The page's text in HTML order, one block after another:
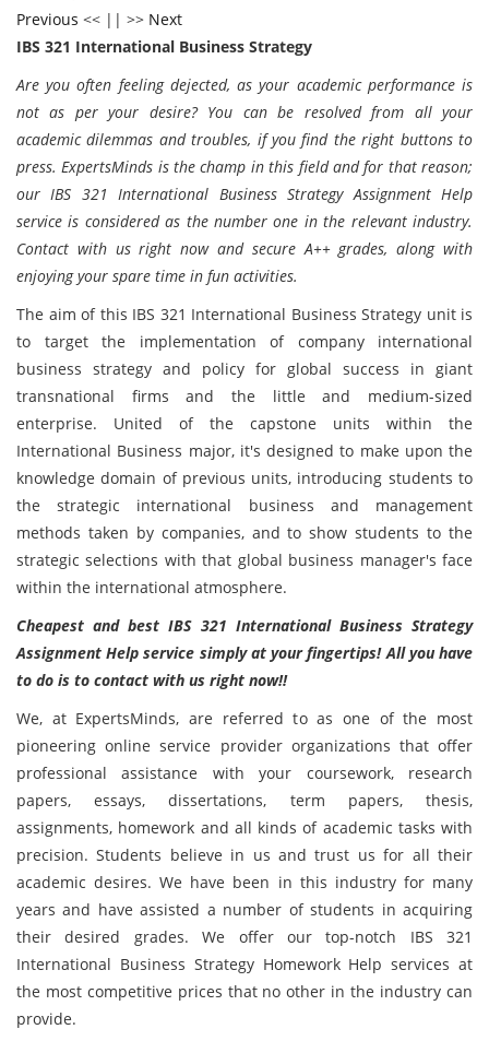
Previous << || >> Next
IBS 321 International Business Strategy
Are you often feeling dejected, as your academic performance is
not as per your desire? You can be resolved from all your
academic dilemmas and troubles, if you find the right buttons to
press. ExpertsMinds is the champ in this field and for that reason;
ourIBS 321 International Business Strategy Assignment Help
service is considered as the number one in the relevant industry.
Contact with us right now and secure A++ grades, along with
enjoying your spare time in fun activities.
The aim of this IBS 321 International Business Strategy unit is
to target the implementation of company international
business strategy and policy for global success in giant
transnational firms and the little and medium-sized
enterprise. United of the capstone units within the
International Business major, it's designed to make upon the
knowledge domain of previous units, introducing students to
the strategic international business and management
methods taken by companies, and to show students to the
strategic selections with that global business manager's face
within the international atmosphere.
Cheapest and bestIBS 321 International Business Strategy
Assignment Help service simply at your fingertips! All you have
to do is to contact with us right now!!
We, at ExpertsMinds, are referred to as one of the most
pioneering online service provider organizations that offer
professional assistance with your coursework, research
papers, essays, dissertations, term papers, thesis,
assignments, homework and all kinds of academic tasks with
precision. Students believe in us and trust us for all their
academic desires. We have been in this industry for many
years and have assisted a number of students in acquiring
their desired grades. We offer our top-notch IBS 321
International Business Strategy Homework Help services at
the most competitive prices that no other in the industry can
provide.